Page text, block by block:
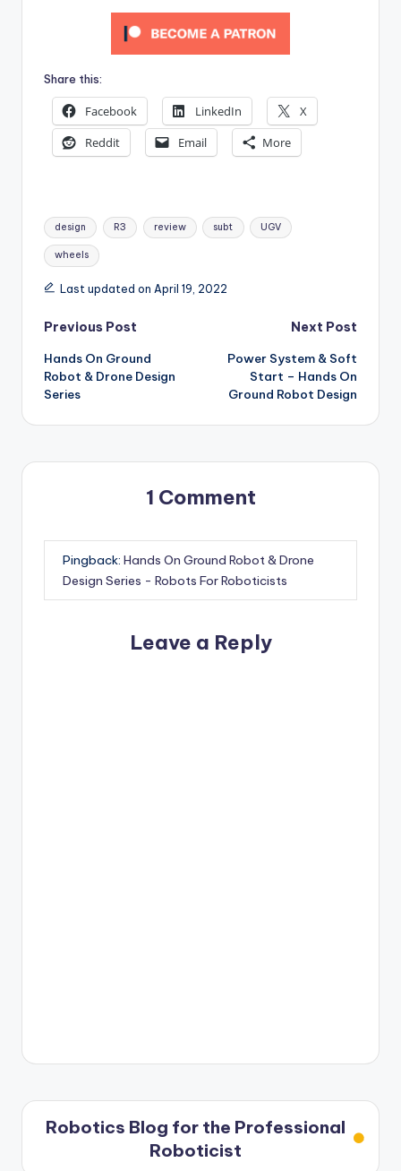
Share this:
Facebook LinkedIn
X
Reddit
Email More
Tags:
design R3 review subt UGV
wheels
Last updated on April 19, 2022
Post
navigation
Previous Post
Hands On Ground
Robot & Drone Design
Series
Next Post
Power System & Soft
Start – Hands On
Ground Robot Design
1 Comment
Pingback: Hands On Ground Robot & Drone
Design Series - Robots For Roboticists
Leave a Reply
Robotics Blog for the Professional
Roboticist